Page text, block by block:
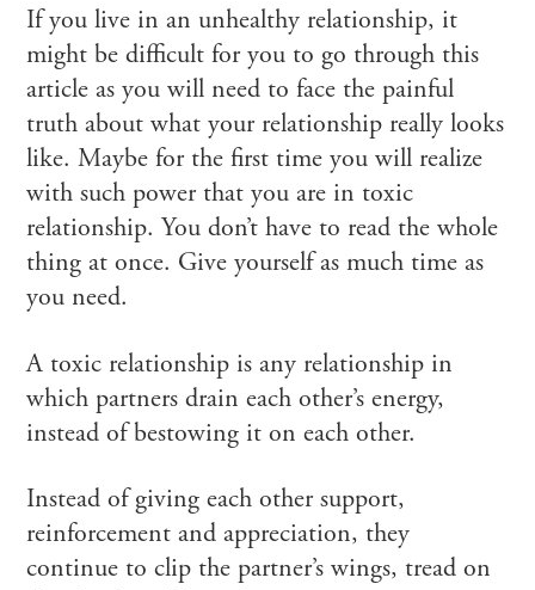
If you live in an unhealthy relationship, it
might be difficult for you to go through this
article as you will need to face the painful
truth about what your relationship really looks
like. Maybe for the first time you will realize
with such power that you are in toxic
relationship. You don’t have to read the whole
thing at once. Give yourself as much time as
you need.
A toxic relationship is any relationship in
which partners drain each other’s energy,
instead of bestowing it on each other.
Instead of giving each other support,
reinforcement and appreciation, they
continue to clip the partner’s wings, tread on